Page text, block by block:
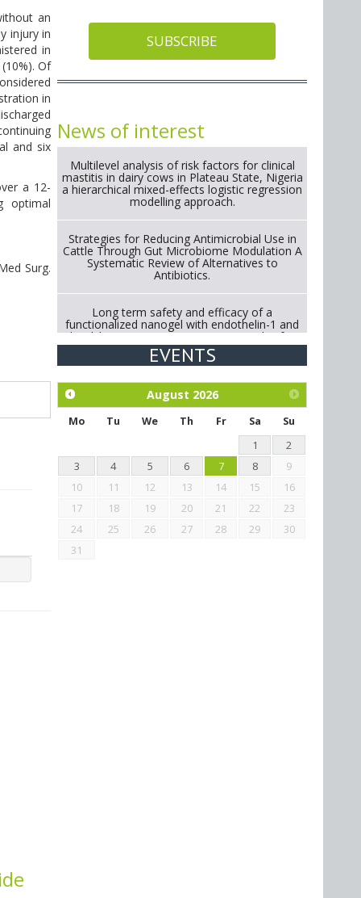
an
injury in
in
Of
in
and six
a 12-
optimal
Surg.
SUBSCRIBE
News of interest
Multilevel analysis of risk factors for clinical
mastitis in dairy cows in Plateau State, Nigeria
a hierarchical mixed-effects logistic regression
modelling approach.
Strategies for Reducing Antimicrobial Use in
Cattle Through Gut Microbiome Modulation A
Systematic Review of Alternatives to
Antibiotics.
Long term safety and efficacy of a
functionalized nanogel with endothelin-1 and
bradykinin receptor antagonist peptides for
treatment of osteoarthritis of the
metacarpophalangeal and distal
Exploration of the efficacy of eucalyptus oil
(micro-capsules) and mangosteen extract
against Eimeria tenella infection in chickens.
EVENTS
August 2026
Mo Tu We Th Fr Sa
Su
1
2
3
4 5 6 7 8
9
10
11 12 13 14 15
16
17
18 19 20 21 22
23
24
25 26 27 28 29
30
31